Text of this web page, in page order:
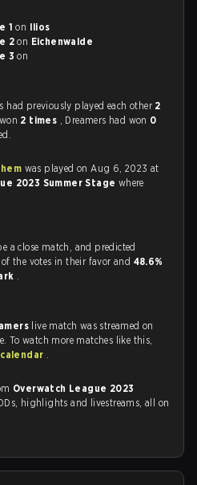
1 on Ilios
2on Eichenwalde
3 on
had previously played each other 2
2 times , Dreamers had won 0
was played on Aug 6, 2023 at
2023 Summer Stage where
a close match, and predicted
of the votes in their favor and 48.6%
.
live match was streamed on
To watch more matches like this,
.
Overwatch League 2023
highlights and livestreams, all on